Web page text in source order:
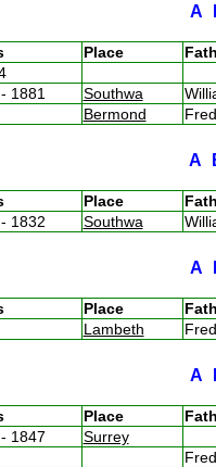
A
Place
1881 Southwa
Bermond
A
Place
1832 Southwa
A
Place
Lambeth
A
Place
1847
Surrey